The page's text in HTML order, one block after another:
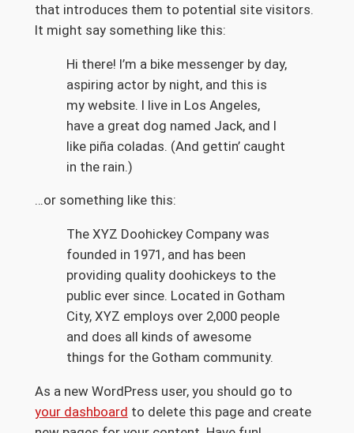
that introduces them to potential site visitors.
It might say something like this:
Hi there! I’m a bike messenger by day,
aspiring actor by night, and this is
my website. I live in Los Angeles,
have a great dog named Jack, and I
like piña coladas. (And gettin’ caught
in the rain.)
…or something like this:
The XYZ Doohickey Company was
founded in 1971, and has been
providing quality doohickeys to the
public ever since. Located in Gotham
City, XYZ employs over 2,000 people
and does all kinds of awesome
things for the Gotham community.
As a new WordPress user, you should go to
your dashboard to delete this page and create